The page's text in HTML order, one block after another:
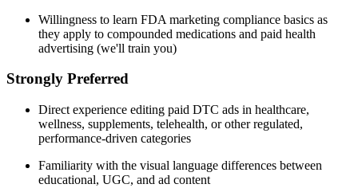
Willingness to learn FDA marketing compliance basics as
they apply to compounded medications and paid health
advertising (we'll train you)
Strongly Preferred
Direct experience editing paid DTC ads in healthcare,
wellness, supplements, telehealth, or other regulated,
performance-driven categories
Familiarity with the visual language differences between
educational, UGC, and ad content